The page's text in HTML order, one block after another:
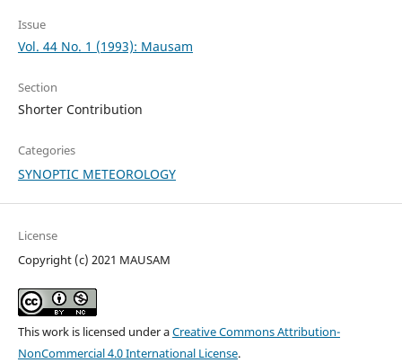
Issue
Vol. 44 No. 1 (1993): Mausam
Section
Shorter Contribution
Categories
SYNOPTIC METEOROLOGY
License
Copyright (c) 2021 MAUSAM
This work is licensed under aCreative Commons Attribution-
NonCommercial 4.0 International License.